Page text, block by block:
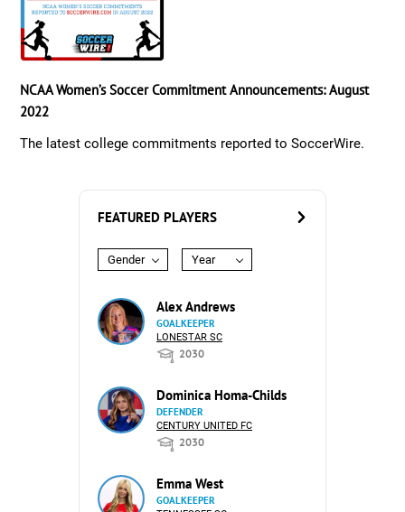
NCAA Women’s Soccer Commitment Announcements: August
2022
The latest college commitments reported to SoccerWire.
FEATURED PLAYERS
Gender Year
Alex Andrews
GOALKEEPER
LONESTAR SC
2030
Dominica Homa-Childs
DEFENDER
CENTURY UNITED FC
2030
Emma West
GOALKEEPER